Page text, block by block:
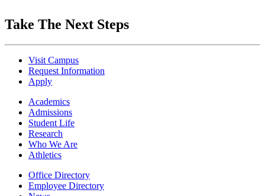
Take The Next Steps
Visit Campus
Request Information
Apply
Academics
Admissions
Student Life
Research
Who We Are
Athletics
Office Directory
Employee Directory